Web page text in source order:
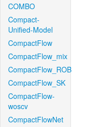
COMBO
Compact-
Unified-Model
CompactFlow
CompactFlow_mix
CompactFlow_ROB
CompactFlow_SK
CompactFlow-
woscv
CompactFlowNet